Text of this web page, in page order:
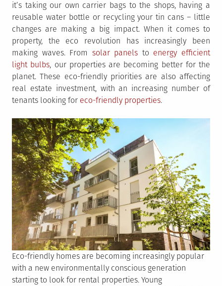
it’s taking our own carrier bags to the shops, having a
reusable water bottle or recycling your tin cans – little
changes are making a big impact. When it comes to
property, the eco revolution has increasingly been
making waves. From solar panels to energy efficient
light bulbs, our properties are becoming better for the
planet. These eco-friendly priorities are also affecting
real estate investment, with an increasing number of
tenants looking for eco-friendly properties.
Eco-friendly homes are becoming increasingly popular
with a new environmentally conscious generation
starting to look for rental properties. Young